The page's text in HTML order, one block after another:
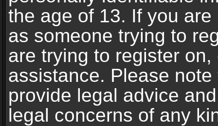
the age of 13. If you
as someone trying to
are trying to register
assistance. Please
provide legal advice
legal concerns of any